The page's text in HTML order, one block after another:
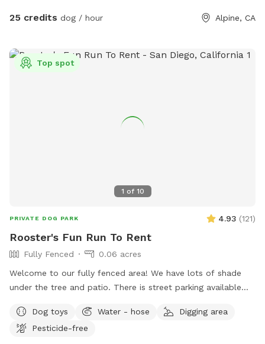
25 credits dog / hour Alpine, CA
1 of 10
Top spot
PRIVATE DOG PARK 4.93 (121)
Rooster's Fun Run To Rent
Fully Fenced
0.06 acres
Welcome to our fully fenced area! We have lots of shade
under the tree and patio. There is street parking available
backyards or into our house, so you’ll have privacy. Please
note that the neighbor has dogs that bark intermittently.
Dog toys Water - hose
Digging area
Pesticide-free